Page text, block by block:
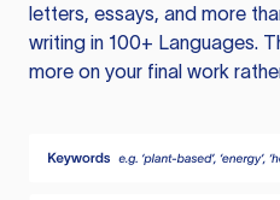
letters, essays, and more
writing in 100+ Languages.
more on your final work